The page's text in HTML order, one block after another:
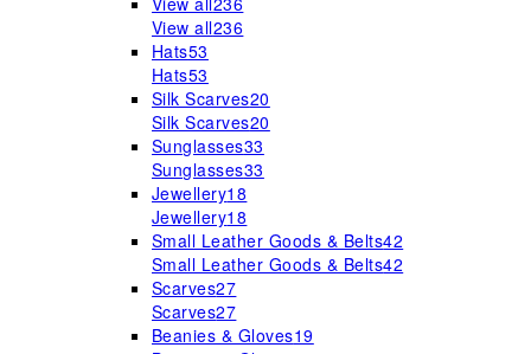
View all236
Hats53
Hats53
Silk Scarves20
Silk Scarves20
Sunglasses33
Sunglasses33
Jewellery18
Jewellery18
Small Leather Goods & Belts42
Small Leather Goods & Belts42
Scarves27
Scarves27
Beanies & Gloves19